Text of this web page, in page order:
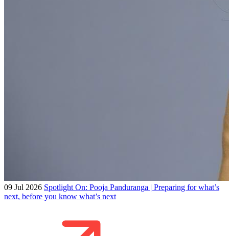
09 Jul 2026 Spotlight On: Pooja Panduranga | Preparing for what’s
next, before you know what’s next